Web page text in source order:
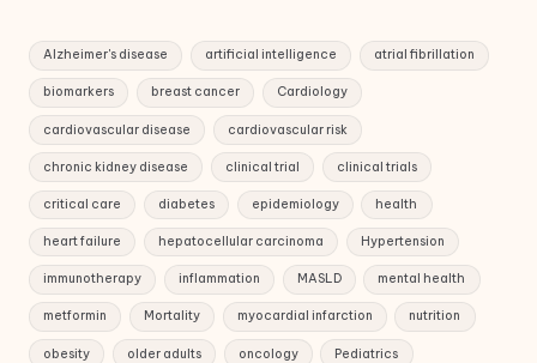
Alzheimer's disease artificial intelligence atrial fibrillation
biomarkers breast cancer Cardiology
cardiovascular disease cardiovascular risk
chronic kidney disease clinical trial clinical trials
critical care diabetes epidemiology health
heart failure hepatocellular carcinoma Hypertension
immunotherapy inflammation MASLD mental health
metformin Mortality myocardial infarction nutrition
obesity older adults oncology Pediatrics